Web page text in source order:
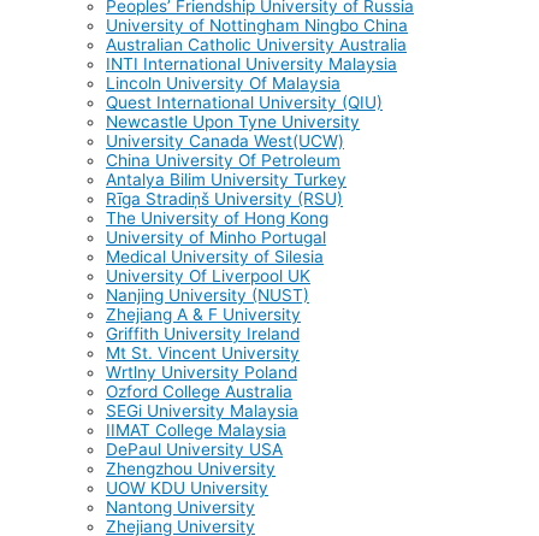
Peoples’ Friendship University of Russia
University of Nottingham Ningbo China
Australian Catholic University Australia
INTI International University Malaysia
Lincoln University Of Malaysia
Quest International University (QIU)
Newcastle Upon Tyne University
University Canada West(UCW)
China University Of Petroleum
Antalya Bilim University Turkey
Rīga Stradiņš University (RSU)
The University of Hong Kong
University of Minho Portugal
Medical University of Silesia
University Of Liverpool UK
Nanjing University (NUST)
Zhejiang A & F University
Griffith University Ireland
Mt St. Vincent University
Wrtlny University Poland
Ozford College Australia
SEGi University Malaysia
IIMAT College Malaysia
DePaul University USA
Zhengzhou University
UOW KDU University
Nantong University
Zhejiang University